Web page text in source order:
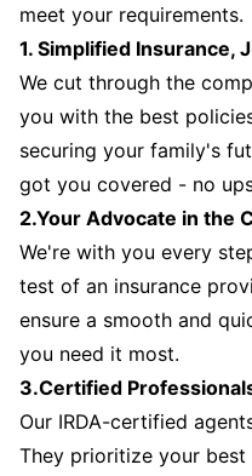
meet your requirements.
1. Simplified Insurance,
We cut through the
you with the best
securing your family's
got you covered - no
2.Your Advocate in the
We're with you every
test of an insurance
ensure a smooth and
you need it most.
3.Certified
Our IRDA-certified
They prioritize your